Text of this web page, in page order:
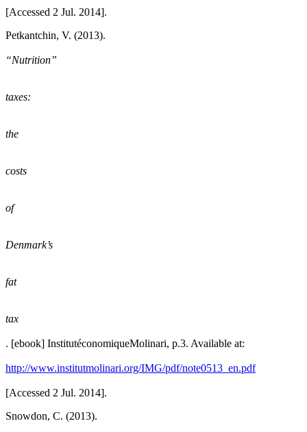
[Accessed 2 Jul. 2014].
Petkantchin, V. (2013).
“Nutrition”
taxes:
the
costs
of
Denmark’s
fat
tax
. [ebook] InstitutéconomiqueMolinari, p.3. Available at:
http://www.institutmolinari.org/IMG/pdf/note0513_en.pdf
[Accessed 2 Jul. 2014].
Snowdon, C. (2013).